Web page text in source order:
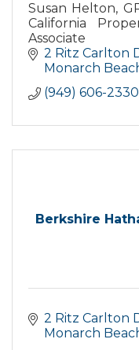
Susan Helton,
California
Associate
2 Ritz Carlton
Monarch
(949) 606-2330
Berkshire
2 Ritz Carlton
Monarch